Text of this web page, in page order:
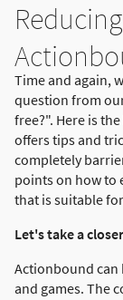
Time and again,
question from
free?". Here is
offers tips and
completely
points on how to
that is suitable
Let's take a
Actionbound can
and games. The